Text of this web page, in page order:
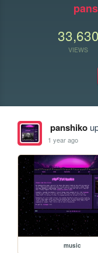
33,630
VIEWS
panshiko
1 year ago
music